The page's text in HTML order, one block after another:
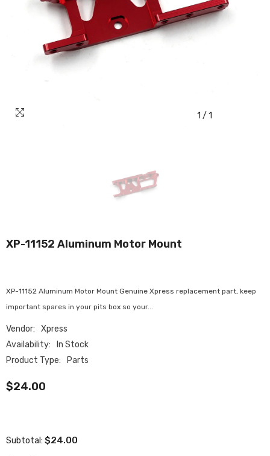
1 / 1
XP-11152 Aluminum Motor Mount
XP-11152 Aluminum Motor Mount Genuine Xpress replacement part, keep
important spares in your pits box so your...
Vendor:
Xpress
Availability:
In Stock
Product Type:
Parts
$24.00
Subtotal: $24.00